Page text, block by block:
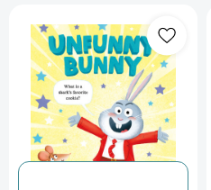
Bunny
[9781250364814]